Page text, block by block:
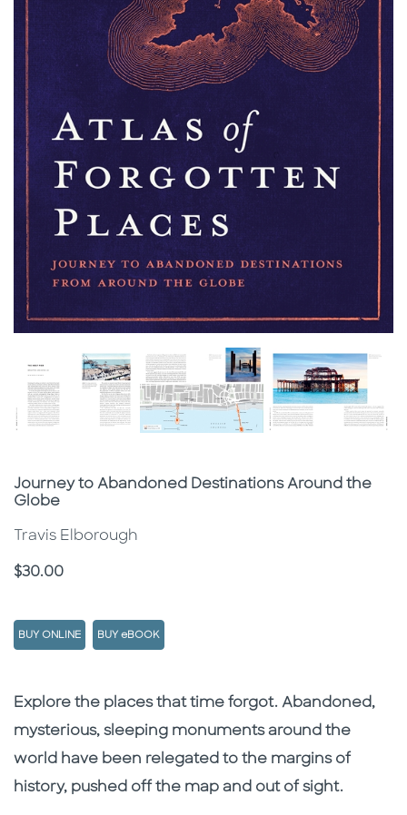
Subtitle
Journey to Abandoned Destinations Around the
Globe
Travis Elborough
Price
$30.00
BUY ONLINE BUY eBOOK
Description
Description
Explore the places that time forgot. Abandoned,
mysterious, sleeping monuments around the
world have been relegated to the margins of
history, pushed off the map and out of sight.